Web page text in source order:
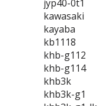
jyp40-0t1
kawasaki
kayaba
kb1118
khb-g112
khb-g114
khb3k
khb3k-g1